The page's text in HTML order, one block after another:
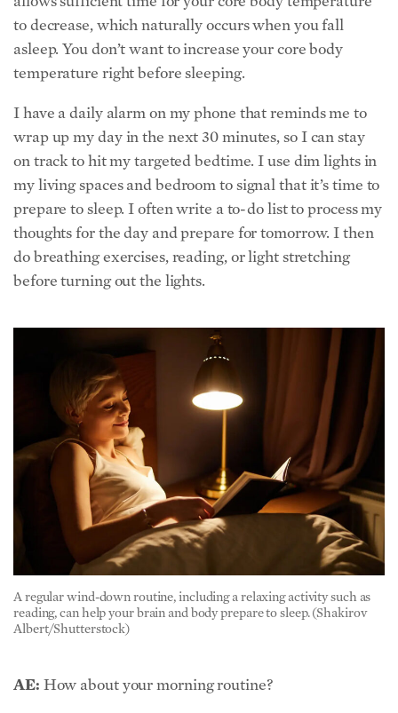
to decrease, which naturally occurs when you fall
asleep. You don’t want to increase your core body
temperature right before sleeping.
I have a daily alarm on my phone that reminds me to
wrap up my day in the next 30 minutes, so I can stay
on track to hit my targeted bedtime. I use dim lights in
my living spaces and bedroom to signal that it’s time to
prepare to sleep. I often write a to-do list to process my
thoughts for the day and prepare for tomorrow. I then
do breathing exercises, reading, or light stretching
before turning out the lights.
A regular wind-down routine, including a relaxing activity such as
reading, can help your brain and body prepare to sleep. (Shakirov
Albert/Shutterstock)
AE: How about your morning routine?